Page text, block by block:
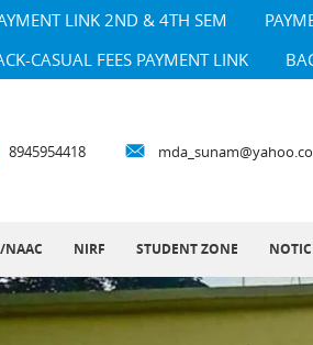
LINK 2ND & 4TH SEM
CASUAL FEES PAYMENT LINK
8945954418
NAAC NIRF STUDENT ZONE